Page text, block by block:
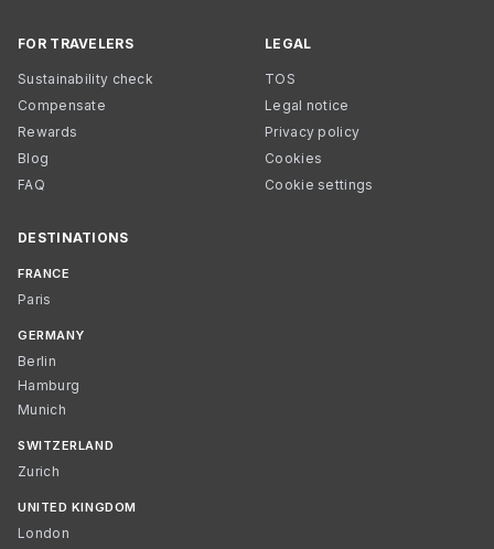
FOR TRAVELERS
Sustainability check
Compensate
Rewards
Blog
FAQ
LEGAL
TOS
Legal notice
Privacy policy
Cookies
Cookie settings
DESTINATIONS
FRANCE
Paris
GERMANY
Berlin
Hamburg
Munich
SWITZERLAND
Zurich
UNITED KINGDOM
London